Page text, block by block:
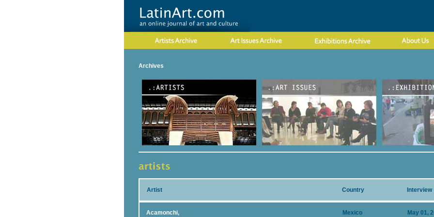
Archives
Artist Country Interview
Acamonchi, Mexico May 01,